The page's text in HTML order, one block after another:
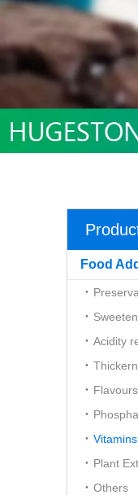
Food
Acidity
Flavours
Vitamins
Plant
Others